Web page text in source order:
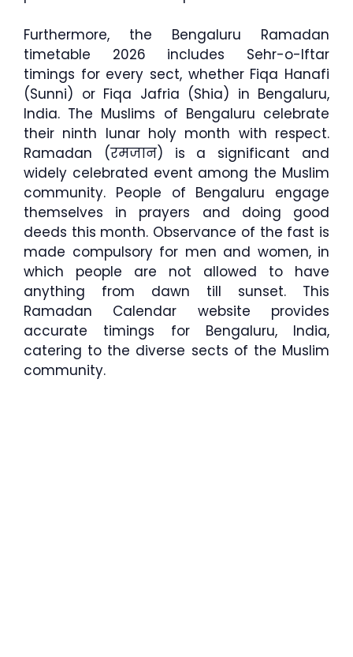
Furthermore, the Bengaluru Ramadan
timetable 2026 includes Sehr-o-Iftar
timings for every sect, whether Fiqa Hanafi
(Sunni) or Fiqa Jafria (Shia) in Bengaluru,
India. The Muslims of Bengaluru celebrate
their ninth lunar holy month with respect.
Ramadan (रमजान) is a significant and
widely celebrated event among the Muslim
community. People of Bengaluru engage
themselves in prayers and doing good
deeds this month. Observance of the fast is
made compulsory for men and women, in
which people are not allowed to have
anything from dawn till sunset. This
Ramadan Calendar website provides
accurate timings for Bengaluru, India,
catering to the diverse sects of the Muslim
community.